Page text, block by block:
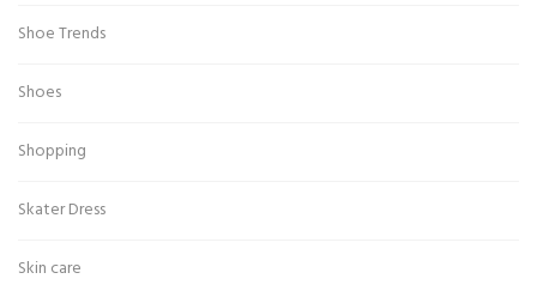
Shoe Trends
Shoes
Shopping
Skater Dress
Skin care